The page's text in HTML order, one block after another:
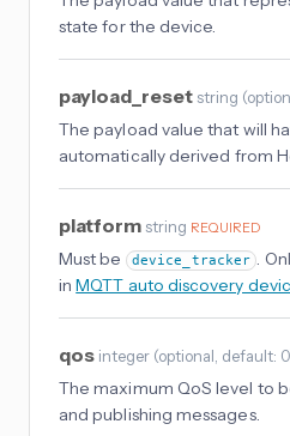
state for the device.
payload_reset string (
The payload value that will
automatically derived from
platform string REQUIRED
Must be device_tracker .
inMQTT auto discovery
qos integer (optional , default: 0
The maximum QoS level to
and publishing messages.